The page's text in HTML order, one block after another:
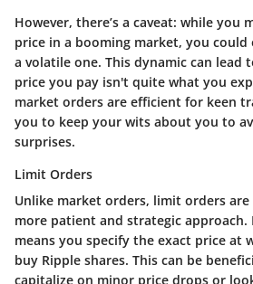
However, there’s a caveat: while you
price in a booming market, you could
a volatile one. This dynamic can lead
price you pay isn't quite what you
market orders are efficient for keen
you to keep your wits about you to
surprises.
Limit Orders
Unlike market orders, limit orders are
more patient and strategic
means you specify the exact price at
buy Ripple shares. This can be
capitalize on minor price drops or